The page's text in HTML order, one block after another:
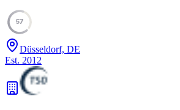
57
Düsseldorf, DE
Est. 2012